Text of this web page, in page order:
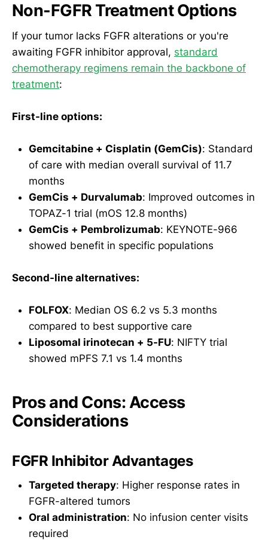
Non-FGFR Treatment Options
If your tumor lacks FGFR alterations or you're
awaiting FGFR inhibitor approval, standard
chemotherapy regimens remain the backbone of
treatment:
First-line options:
Gemcitabine + Cisplatin (GemCis): Standard
of care with median overall survival of 11.7
months
GemCis + Durvalumab: Improved outcomes in
TOPAZ-1 trial (mOS 12.8 months)
GemCis + Pembrolizumab: KEYNOTE-966
showed benefit in specific populations
Second-line alternatives:
FOLFOX: Median OS 6.2 vs 5.3 months
compared to best supportive care
Liposomal irinotecan + 5-FU: NIFTY trial
showed mPFS 7.1 vs 1.4 months
Pros and Cons: Access
Considerations
FGFR Inhibitor Advantages
Targeted therapy: Higher response rates in
FGFR-altered tumors
Oral administration: No infusion center visits
required